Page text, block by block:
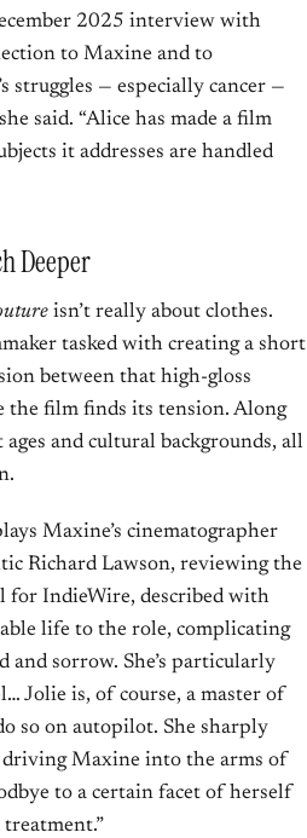
2025 interview with
to Maxine and to
struggles — especially cancer —
said. “Alice has made a film
it addresses are handled
Deeper
isn’t really about clothes.
tasked with creating a short
between that high-gloss
the film finds its tension. Along
and cultural backgrounds, all
Maxine’s cinematographer
Richard Lawson, reviewing the
IndieWire, described with
life to the role, complicating
sorrow. She’s particularly
Jolie is, of course, a master of
so on autopilot. She sharply
Maxine into the arms of
to a certain facet of herself